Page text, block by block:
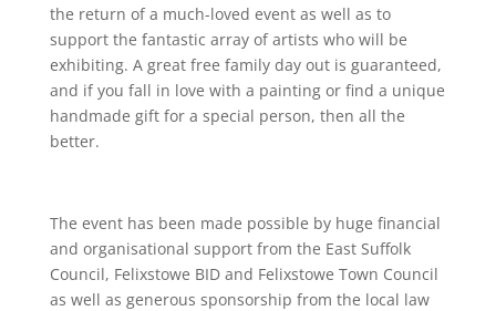
the return of a much-loved event as well as to
support the fantastic array of artists who will be
exhibiting. A great free family day out is guaranteed,
and if you fall in love with a painting or find a unique
handmade gift for a special person, then all the
better.
The event has been made possible by huge financial
and organisational support from the East Suffolk
Council, Felixstowe BID and Felixstowe Town Council
as well as generous sponsorship from the local law